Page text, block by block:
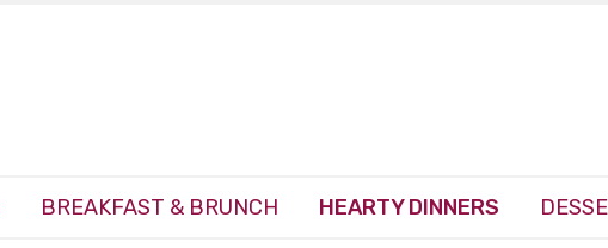
BREAKFAST & BRUNCH HEARTY DINNERS